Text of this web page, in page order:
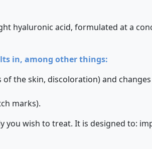
hyaluronic acid, formulated at a
in, among other things:
the skin, discoloration) and
marks).
wish to treat. It is designed to: